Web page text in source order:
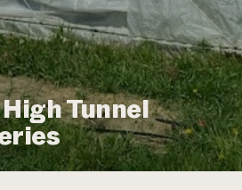
Financials
Annual Event
Tunnel